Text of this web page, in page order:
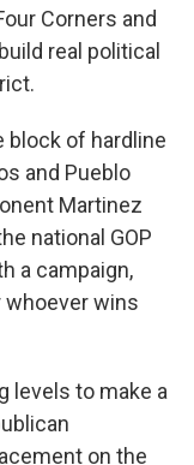
Corners and
real political
block of hardline
and Pueblo
Martinez
national GOP
a campaign,
wins
levels to make a
on the